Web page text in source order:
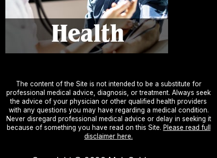
The content of the Site is not intended to be a substitute for
professional medical advice, diagnosis, or treatment. Always seek
the advice of your physician or other qualified health providers
with any questions you may have regarding a medical condition.
Never disregard professional medical advice or delay in seeking it
because of something you have read on this Site. Please read full
disclaimer here.